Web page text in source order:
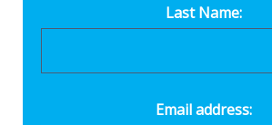
Last Name:
Email address: